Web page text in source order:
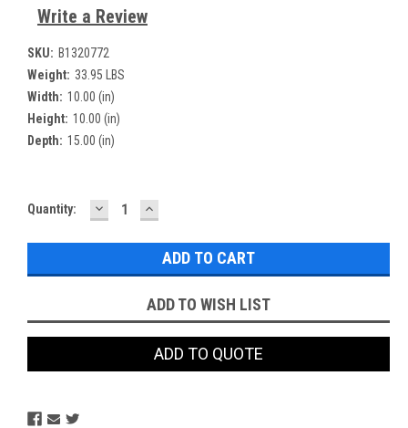
Write a Review
SKU: B1320772
Weight: 33.95 LBS
Width: 10.00 (in)
Height: 10.00 (in)
Depth: 15.00 (in)
Current
Quantity: DECREASE
QUANTITY:
INCREASE
QUANTITY:
ADD TO WISH LIST
ADD TO QUOTE